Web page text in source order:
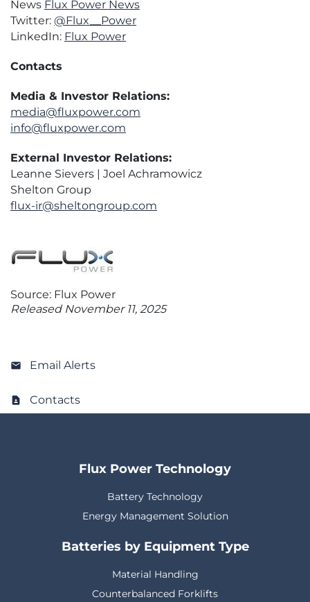
News Flux Power News
Twitter: @Flux__Power
LinkedIn: Flux Power
Contacts
Media & Investor Relations:
media@fluxpower.com
info@fluxpower.com
External Investor Relations:
Leanne Sievers | Joel Achramowicz
Shelton Group
flux-ir@sheltongroup.com
Source: Flux Power
Released November 11, 2025
Email Alerts
Contacts
Flux Power Technology
Battery Technology
Energy Management Solution
Batteries by Equipment Type
Material Handling
Counterbalanced Forklifts